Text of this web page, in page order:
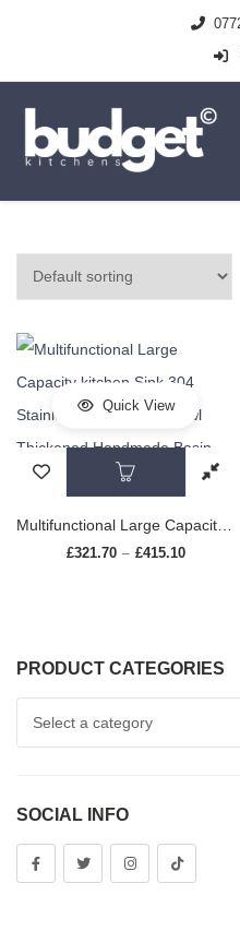
Quick View
This
£321.70 – £415.10
PRODUCT CATEGORIES
SOCIAL INFO